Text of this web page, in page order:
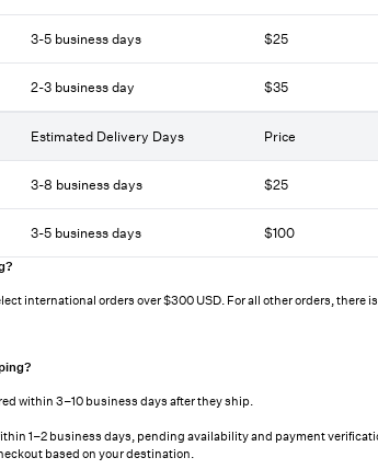
3-5 business days $25
2-3 business day $35
Estimated Delivery Days Price
3-8 business days $25
3-5 business days $100
international orders over $300 USD. For all other orders, there
within 3–10 business days after they ship.
1–2 business days, pending availability and payment
based on your destination.